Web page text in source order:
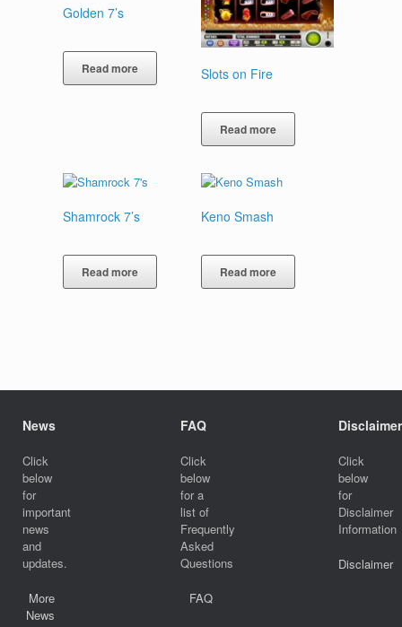
Golden 7’s
Read more Slots on Fire
Read more
Shamrock 7’s
Read more
Keno Smash
Read more
News
Click
below
for
important
news
and
updates.
More
News
FAQ
Click
below
for a
list of
Frequently
Asked
Questions
FAQ
Disclaimer
Click
below
for
Disclaimer
Information
Disclaimer